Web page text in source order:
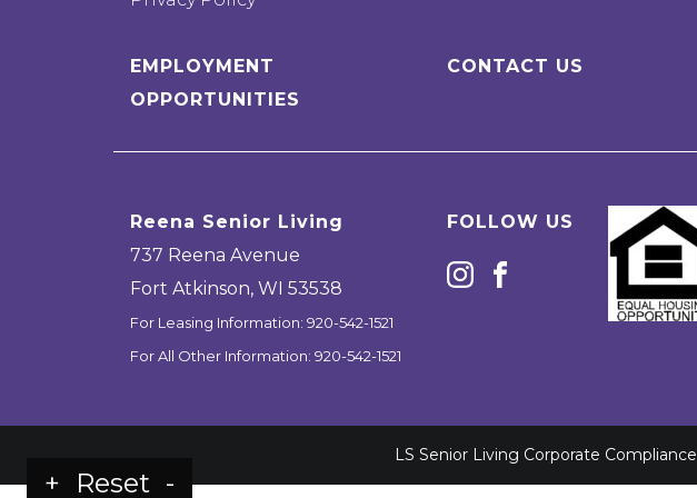
+ Reset -
EMPLOYMENT
OPPORTUNITIES
CONTACT US
Reena Senior Living
737 Reena Avenue
Fort Atkinson, WI 53538
For Leasing Information: 920-542-1521
For All Other Information: 920-542-1521
FOLLOW US
LS Senior Living Corporate Compliance